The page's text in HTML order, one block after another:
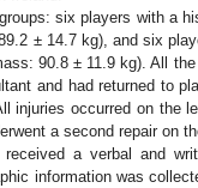
six players with a
± 14.7 kg), and six
90.8 ± 11.9 kg). All
and had returned to
injuries occurred on the
a second repair on
a verbal and
information was